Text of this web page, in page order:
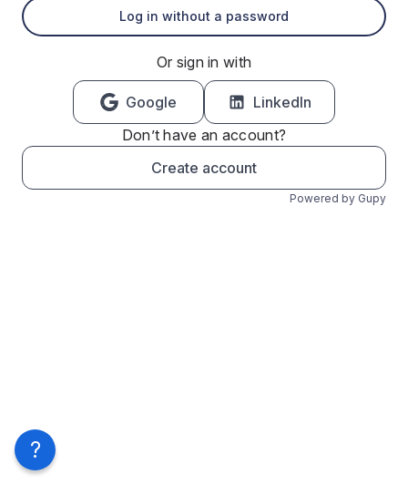
Log in without a password
Or sign in with
Google
LinkedIn
Don’t have an account?
Create account
Powered by Gupy
?